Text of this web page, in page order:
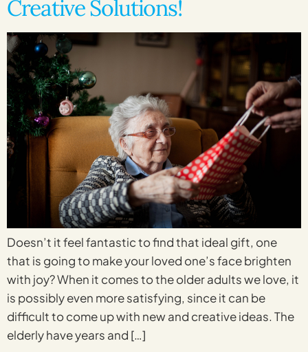
Creative Solutions!
Doesn’t it feel fantastic to find that ideal gift, one
that is going to make your loved one’s face brighten
with joy? When it comes to the older adults we love, it
is possibly even more satisfying, since it can be
difficult to come up with new and creative ideas. The
elderly have years and […]